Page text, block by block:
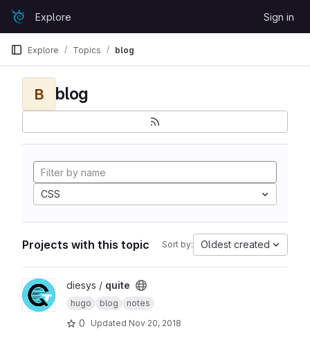
Skip to content
GitLabExplore Sign in
Explore Topics blog
B blog
CSS
Projects with this topic Sort by: Oldest created
View quite project
diesys / quite
hugo blog notes
0 Updated Nov 20, 2018